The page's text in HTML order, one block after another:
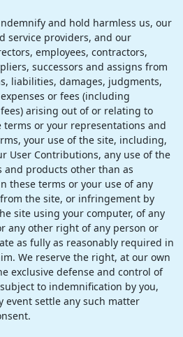
and hold harmless us, our
service providers, and our
employees, contractors,
successors and assigns from
liabilities, damages, judgments,
or fees (including
fees) arising out of or relating to
or your representations and
your use of the site, including,
User Contributions, any use of the
and products other than as
these terms or your use of any
the site, or infringement by
site using your computer, of any
any other right of any person or
as fully as reasonably required in
We reserve the right, at our own
exclusive defense and control of
to indemnification by you,
event settle any such matter